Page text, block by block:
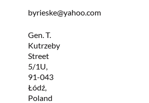
byrieske@yahoo.com
Gen. T.
Kutrzeby
Street
5/1U,
91-043
Łódź,
Poland